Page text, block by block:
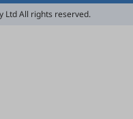
Ltd All rights reserved.